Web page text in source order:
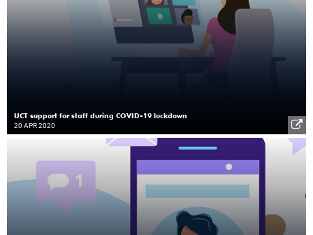
UCT support for staff during COVID-19 lockdown
20 APR 2020